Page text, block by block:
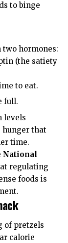
to binge
two hormones:
(the satiety
to eat.
full.
levels
hunger that
time.
National
regulating
foods is
of pretzels
calorie